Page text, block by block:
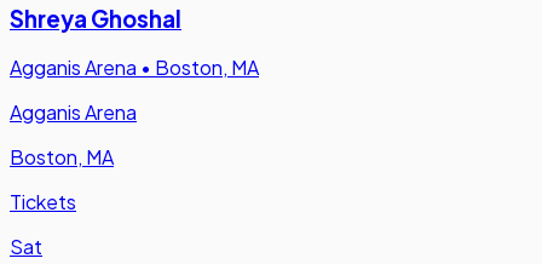
Shreya Ghoshal
Agganis Arena • Boston, MA
Agganis Arena
Boston, MA
Tickets
Sat